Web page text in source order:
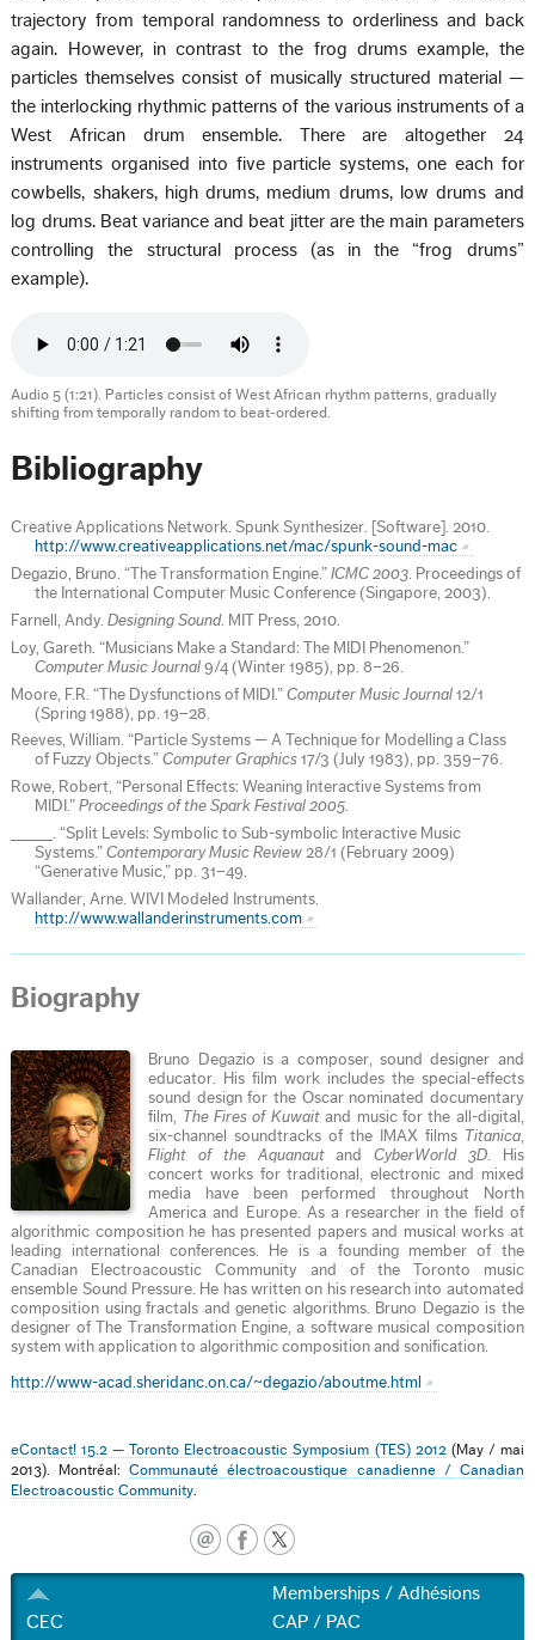
trajectory from temporal randomness to orderliness and back
again. However, in contrast to the frog drums example, the
particles themselves consist of musically structured material —
the interlocking rhythmic patterns of the various instruments of a
West African drum ensemble. There are altogether 24
instruments organised into five particle systems, one each for
cowbells, shakers, high drums, medium drums, low drums and
log drums. Beat variance and beat jitter are the main parameters
controlling the structural process (as in the “frog drums”
example).
Audio 5 (1:21). Particles consist of West African rhythm patterns, gradually
shifting from temporally random to beat-ordered.
Bibliography
Creative Applications Network. Spunk Synthesizer. [Software]. 2010.
http://www.creativeapplications.net/mac/spunk-sound-mac
Degazio, Bruno. “The Transformation Engine.”ICMC 2003. Proceedings of
the International Computer Music Conference (Singapore, 2003).
Farnell, Andy. Designing Sound. MIT Press, 2010.
Loy, Gareth. “Musicians Make a Standard: The MIDI Phenomenon.”
Computer Music Journal 9/4 (Winter 1985), pp. 8–26.
Moore, F.R. “The Dysfunctions of MIDI.”Computer Music Journal12/1
(Spring 1988), pp. 19–28.
Reeves, William. “Particle Systems — A Technique for Modelling a Class
of Fuzzy Objects.”Computer Graphics17/3 (July 1983), pp. 359–76.
Rowe, Robert, “Personal Effects: Weaning Interactive Systems from
MIDI.”Proceedings of the Spark Festival 2005.
_____. “Split Levels: Symbolic to Sub-symbolic Interactive Music
Systems.”Contemporary Music Review 28/1 (February 2009)
“Generative Music,” pp. 31–49.
Wallander, Arne. WIVI Modeled Instruments.
http://www.wallanderinstruments.com
Biography
Bruno Degazio is a composer, sound designer and
educator. His film work includes the special-effects
sound design for the Oscar nominated documentary
film, The Fires of Kuwaitand music for the all-digital,
six-channel soundtracks of the IMAX films Titanica,
Flight of the AquanautandCyberWorld 3D. His
concert works for traditional, electronic and mixed
media have been performed throughout North
America and Europe. As a researcher in the field of
algorithmic composition he has presented papers and musical works at
leading international conferences. He is a founding member of the
Canadian Electroacoustic Community and of the Toronto music
ensemble Sound Pressure. He has written on his research into automated
composition using fractals and genetic algorithms. Bruno Degazio is the
designer of The Transformation Engine, a software musical composition
system with application to algorithmic composition and sonification.
http://www-acad.sheridanc.on.ca/~degazio/aboutme.html
eContact! 15.2 — Toronto Electroacoustic Symposium (TES) 2012 (May / mai
2013). Montréal:Communauté électroacoustique canadienne / Canadian
Electroacoustic Community
CEC
Memberships / Adhésions
CAP / PAC